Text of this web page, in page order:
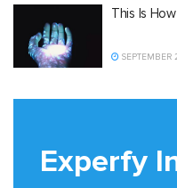
This Is
SEPTEMBER
Experfy